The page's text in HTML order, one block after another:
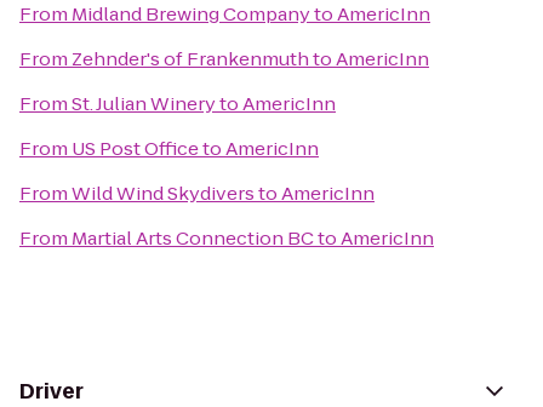
From Midland Brewing CompanytoAmericInn
From Zehnder's of FrankenmuthtoAmericInn
FromSt. Julian WinerytoAmericInn
From US Post OfficetoAmericInn
FromWild Wind SkydiverstoAmericInn
From Martial Arts Connection BCtoAmericInn
Driver